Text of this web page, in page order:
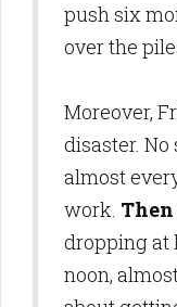
push six
over the
Moreover,
disaster. No
almost
work.
dropping at
noon,